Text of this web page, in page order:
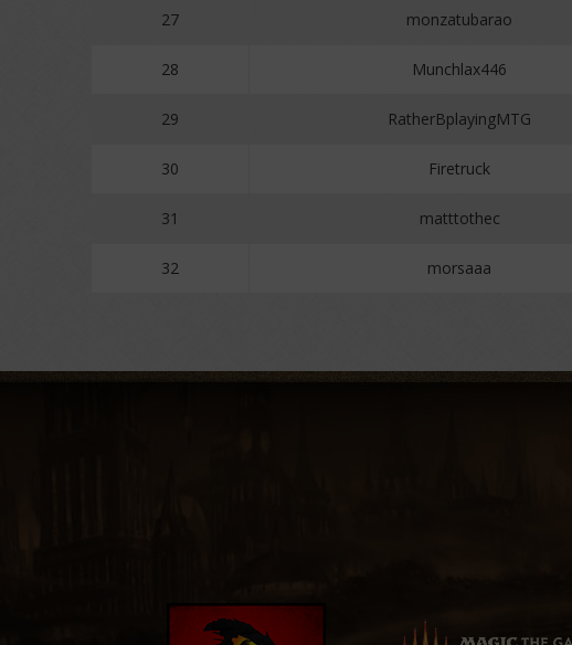
27 monzatubarao
28 Munchlax446
29 RatherBplayingMTG
30 Firetruck
31 matttothec
32 morsaaa